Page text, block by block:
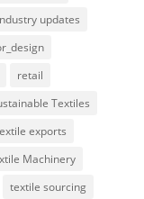
updates
retail
Textiles
exports
Machinery
textile sourcing